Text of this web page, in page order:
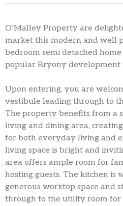
O’Malley Property are
market this modern and well
bedroom semi detached
popular Bryony development
Upon entering, you are
vestibule leading through to
The property benefits from a
living and dining area,
for both everyday living and
living space is bright and
area offers ample room for
hosting guests. The kitchen is
generous worktop space and
through to the utility room for